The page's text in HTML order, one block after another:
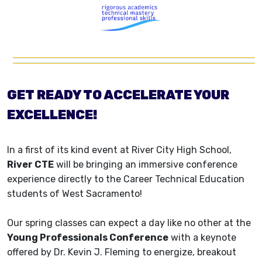
GET READY TO ACCELERATE YOUR
EXCELLENCE!
In a first of its kind event at River City High School,
River CTE will be bringing an immersive conference
experience directly to the Career Technical Education
students of West Sacramento!
Our spring classes can expect a day like no other at the
Young Professionals Conference with a keynote
offered by Dr. Kevin J. Fleming to energize, breakout